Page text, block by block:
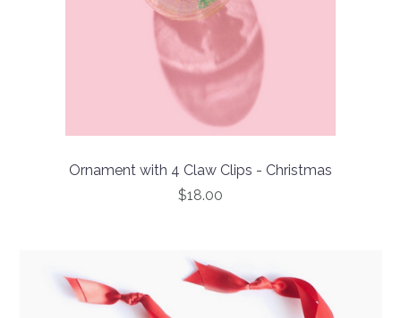
Ornament with 4 Claw Clips - Christmas
$18.00